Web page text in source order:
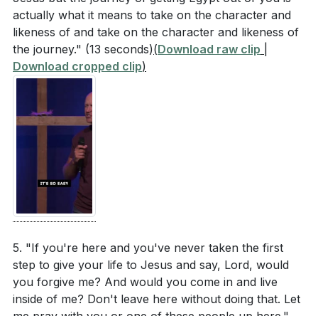
from an act of humility and asking for forgiveness.
What steps will you take to initiate this
conversation? ([18:52])
How can you invite the Holy Spirit into your daily
interactions by recognizing and repenting for your
shortcomings? (
What practical steps can you take this week to
ensure you are living under the holy
overshadowing of Scripture, as Paul
demonstrated? (
actually what it means to take on the character and
likeness of and take on the character and likeness of
the journey." (13 seconds)(Download raw clip
Download cropped clip)
5. "If you're here and you've never taken the first
step to give your life to Jesus and say, Lord, would
you forgive me? And would you come in and live
inside of me? Don't leave here without doing that. Let